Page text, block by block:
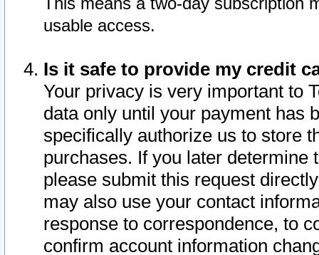
usable access.
Is it safe to provide my credit
Your privacy is very important to
data only until your payment has
specifically authorize us to store
purchases. If you later determine
please submit this request
may also use your contact
response to correspondence, to
confirm account information